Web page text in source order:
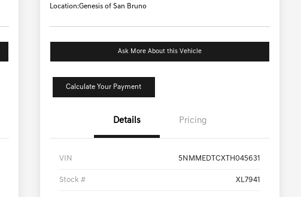
Location:Genesis of San Bruno
Ask More About this Vehicle
Calculate Your Payment
Details Pricing
VIN 5NMMEDTCXTH045631
Stock # XL7941